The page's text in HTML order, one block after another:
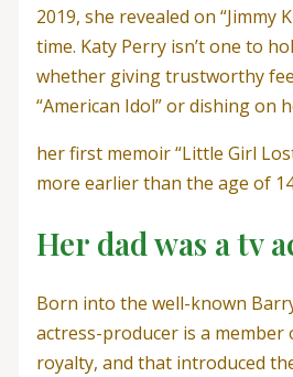
2019, she revealed on “Jimmy
time. Katy Perry isn’t one to
whether giving trustworthy
“American Idol” or dishing on
her first memoir “Little Girl
more earlier than the age of
Her dad was a tv
Born into the well-known
actress-producer is a member
royalty, and that introduced